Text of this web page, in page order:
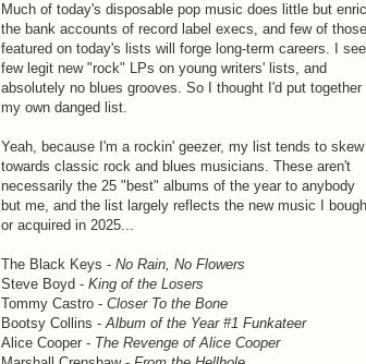
Much of today's disposable pop music does little but
the bank accounts of record label execs, and few of those
featured on today's lists will forge long-term careers. I see
few legit new "rock" LPs on young writers' lists, and
absolutely no blues grooves. So I thought I'd put together
my own danged list.
Yeah, because I'm a rockin' geezer, my list tends to skew
towards classic rock and blues musicians. These aren't
necessarily the 25 "best" albums of the year to anybody
but me, and the list largely reflects the new music I
or acquired in 2025...
The Black Keys - No Rain, No Flowers
Steve Boyd - King of the Losers
Tommy Castro - Closer To the Bone
Bootsy Collins -Album of the Year #1 Funkateer
Alice Cooper - The Revenge of Alice Cooper